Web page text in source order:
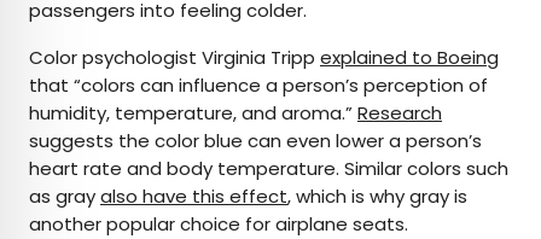
passengers into feeling colder.
Color psychologist Virginia Tripp explained to Boeing
that “colors can influence a person’s perception of
humidity, temperature, and aroma.” Research
suggests the color blue can even lower a person’s
heart rate and body temperature. Similar colors such
as grayalso have this effect, which is why gray is
another popular choice for airplane seats.